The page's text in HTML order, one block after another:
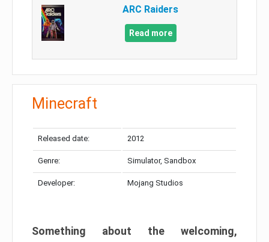
ARC Raiders
Read more
Minecraft
Released date: 2012
Genre: Simulator, Sandbox
Developer: Mojang Studios
Something about the welcoming,